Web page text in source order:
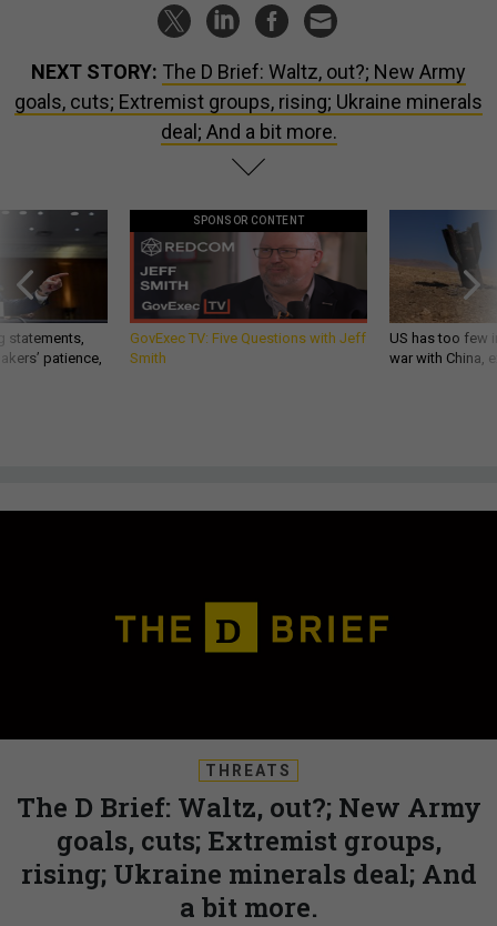
NEXT STORY: The D Brief: Waltz, out?; New Army
goals, cuts; Extremist groups, rising; Ukraine minerals
deal; And a bit more.
statements,
patience,
SPONSOR CONTENT
GovExec TV: Five Questions with Jeff
Smith
US has too few
war with China,
THREATS
The D Brief: Waltz, out?; New Army
goals, cuts; Extremist groups,
rising; Ukraine minerals deal; And
a bit more.